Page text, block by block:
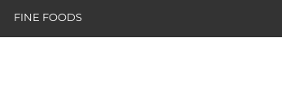
FINE FOODS